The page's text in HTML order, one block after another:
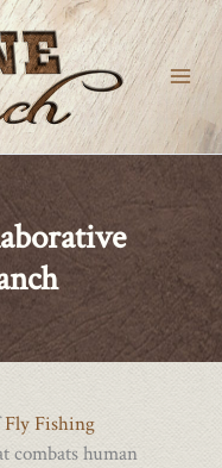
Fly Fishing
combats human